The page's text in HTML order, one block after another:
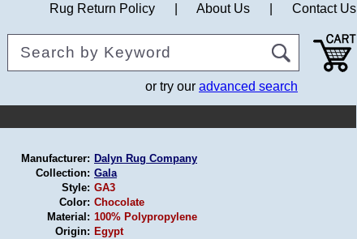
Rug Return Policy About Us Contact Us
or try our advanced search
Manufacturer: Dalyn Rug Company
Collection: Gala
Style: GA3
Color: Chocolate
Material: 100% Polypropylene
Origin: Egypt